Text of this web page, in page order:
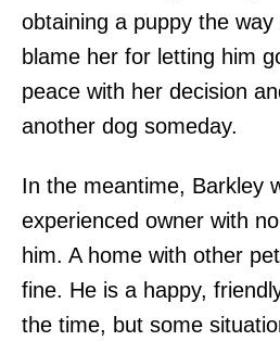
obtaining a puppy the
blame her for letting him
peace with her decision
another dog someday.
In the meantime, Barkley
experienced owner with
him. A home with other
fine. He is a happy,
the time, but some